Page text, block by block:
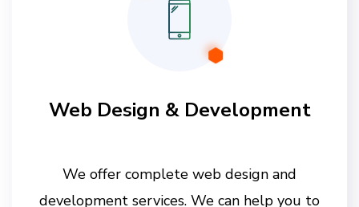
Web Design & Development
We offer complete web design and
development services. We can help you to